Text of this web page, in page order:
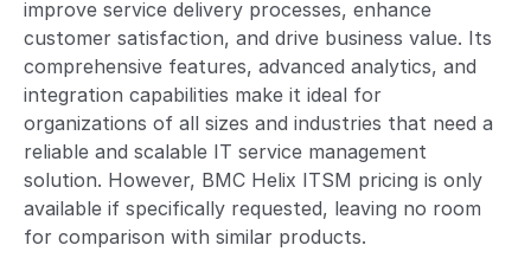
improve service delivery processes, enhance
customer satisfaction, and drive business value. Its
comprehensive features, advanced analytics, and
integration capabilities make it ideal for
organizations of all sizes and industries that need a
reliable and scalable IT service management
solution. However, BMC Helix ITSM pricing is only
available if specifically requested, leaving no room
for comparison with similar products.